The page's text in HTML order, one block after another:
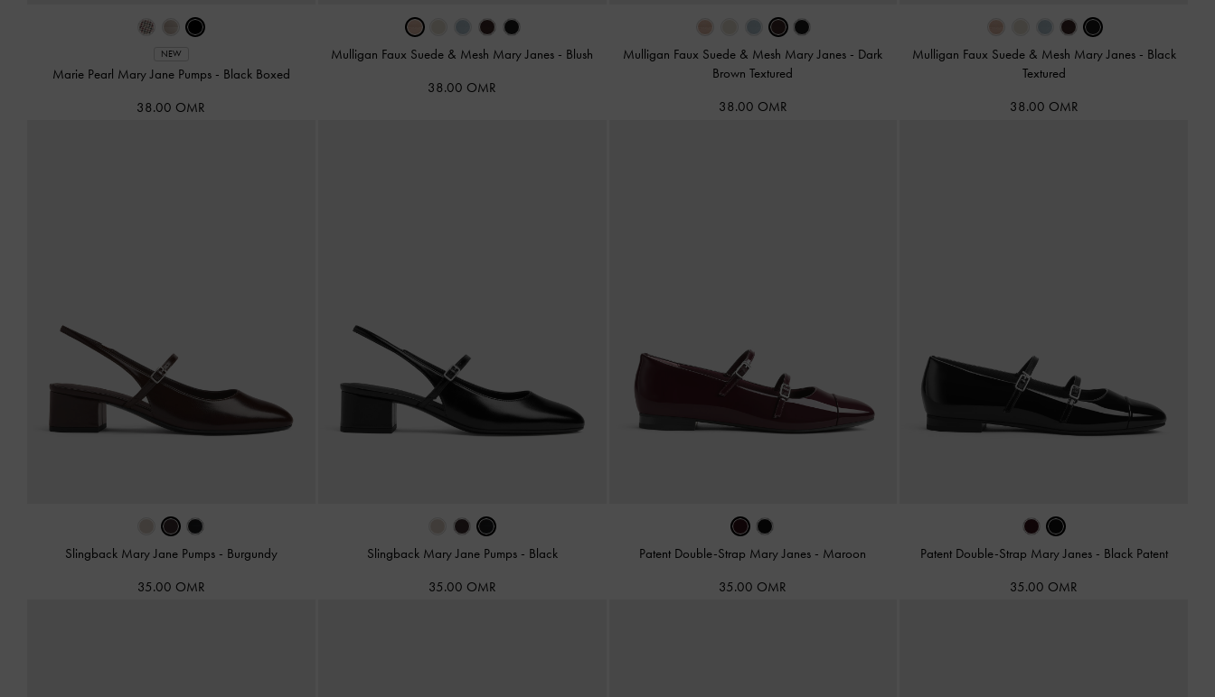
NEW
Marie Pearl Mary Jane Pumps - Black Boxed
38.00 OMR
Mulligan Faux Suede & Mesh Mary Janes - Blush
38.00 OMR
Mulligan Faux Suede & Mesh Mary Janes - Dark
Brown Textured
38.00 OMR
Mulligan Faux Suede & Mesh Mary Janes - Black
Textured
38.00 OMR
Slingback Mary Jane Pumps - Burgundy
35.00 OMR
Slingback Mary Jane Pumps - Black
35.00 OMR
Patent Double-Strap Mary Janes - Maroon
35.00 OMR
Patent Double-Strap Mary Janes - Black Patent
35.00 OMR